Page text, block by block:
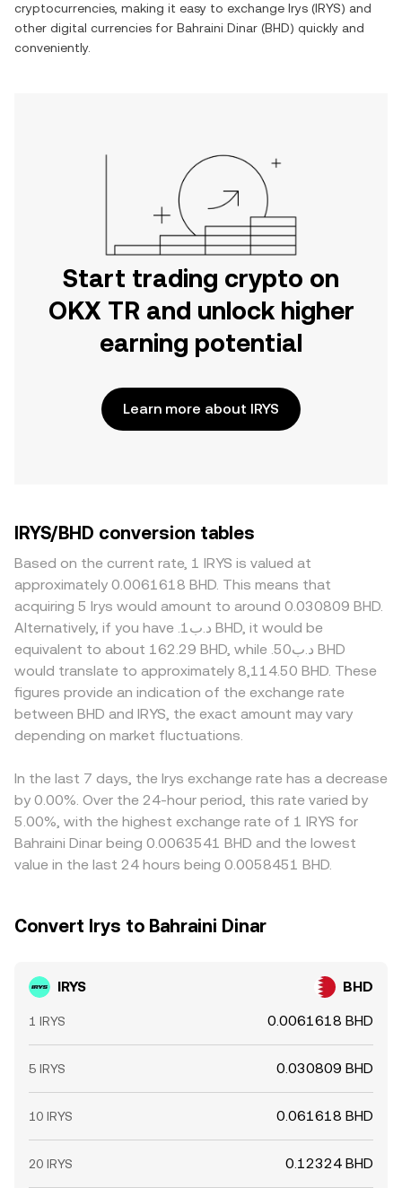
cryptocurrencies, making it easy to exchange Irys (IRYS) and
other digital currencies for Bahraini Dinar (BHD) quickly and
conveniently.
Start trading crypto on
OKX TR and unlock higher
earning potential
Learn more about IRYS
IRYS/BHD conversion tables
Based on the current rate, 1 IRYS is valued at
approximately 0.0061618 BHD. This means that
acquiring 5 Irys would amount to around 0.030809 BHD.
Alternatively, if you have .د.ب1 BHD, it would be
equivalent to about 162.29 BHD, while .د.ب50 BHD
would translate to approximately 8,114.50 BHD. These
figures provide an indication of the exchange rate
between BHD and IRYS, the exact amount may vary
depending on market fluctuations.
In the last 7 days, the Irys exchange rate has a decrease
by 0.00%. Over the 24-hour period, this rate varied by
5.00%, with the highest exchange rate of 1 IRYS for
Bahraini Dinar being 0.0063541 BHD and the lowest
value in the last 24 hours being 0.0058451 BHD.
Convert Irys to Bahraini Dinar
IRYS BHD
1 IRYS 0.0061618 BHD
5 IRYS 0.030809 BHD
10 IRYS 0.061618 BHD
20 IRYS 0.12324 BHD